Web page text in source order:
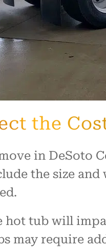
the
in DeSoto
the size
hot tub will
may require